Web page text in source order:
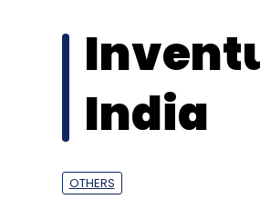
India
OTHERS